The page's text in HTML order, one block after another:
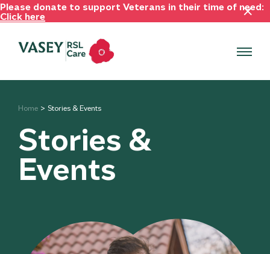
Please donate to support Veterans in their time of need:
Click here
Home Stories & Events
Stories &
Events